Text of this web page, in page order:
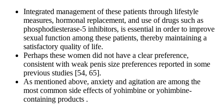
Integrated management of these patients through lifestyle
measures, hormonal replacement, and use of drugs such as
phosphodiesterase-5 inhibitors, is essential in order to improve
sexual function among these patients, thereby maintaining a
satisfactory quality of life.
Perhaps these women did not have a clear preference,
consistent with weak penis size preferences reported in some
previous studies [54, 65].
As mentioned above, anxiety and agitation are among the
most common side effects of yohimbine or yohimbine-
containing products .